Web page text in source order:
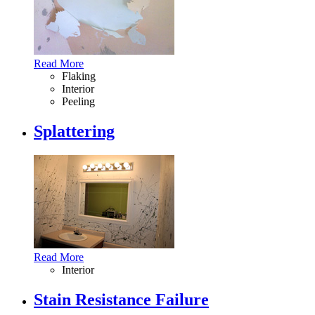
Read More
Flaking
Interior
Peeling
Splattering
Read More
Interior
Stain Resistance Failure